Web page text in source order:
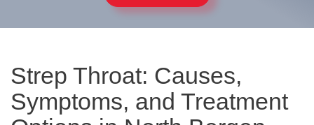
Strep Throat: Causes,
Symptoms, and Treatment